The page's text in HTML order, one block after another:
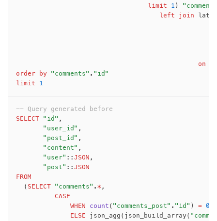
                                  limit
1 )
                                     left join
                                               on
order by "comments" . "id"
limit 1
-- Query generated before
SELECT "id" ,
       "user_id"
,
       "post_id"
,
       "content"
,
       "user"
:: JSON ,
       "post"
:: JSON
FROM
  (
SELECT "comments" . *,
          CASE
              WHEN
count ( "comments_post" . "id" ) = 0
              ELSE
json_agg(json_build_array(